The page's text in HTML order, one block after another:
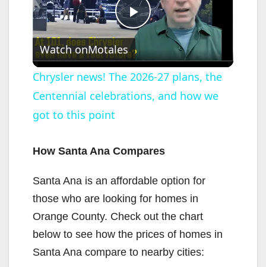
P
l
a
i
d
Watch onMotales
Chrysler news! The 2026-27 plans, the
Centennial celebrations, and how we
got to this point
How Santa Ana Compares
Santa Ana is an affordable option for
those who are looking for homes in
Orange County. Check out the chart
below to see how the prices of homes in
Santa Ana compare to nearby cities: